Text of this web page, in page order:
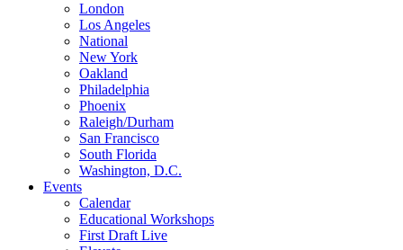
London
Los Angeles
National
New York
Oakland
Philadelphia
Phoenix
Raleigh/Durham
San Francisco
South Florida
Washington, D.C.
Events
Calendar
Educational Workshops
First Draft Live